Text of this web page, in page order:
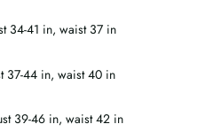
34-41 in, waist 37 in
37-44 in, waist 40 in
39-46 in, waist 42 in